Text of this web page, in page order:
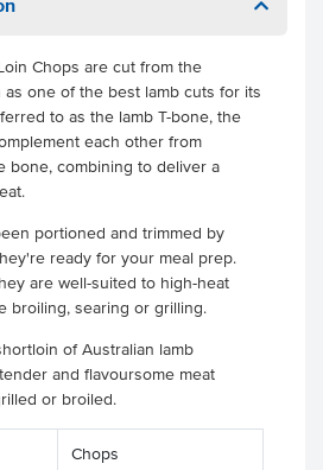
Chops are cut from the
one of the best lamb cuts for its
to as the lamb T-bone, the
each other from
bone, combining to deliver a
portioned and trimmed by
ready for your meal prep.
are well-suited to high-heat
broiling, searing or grilling.
of Australian lamb
and flavoursome meat
or broiled.
Chops